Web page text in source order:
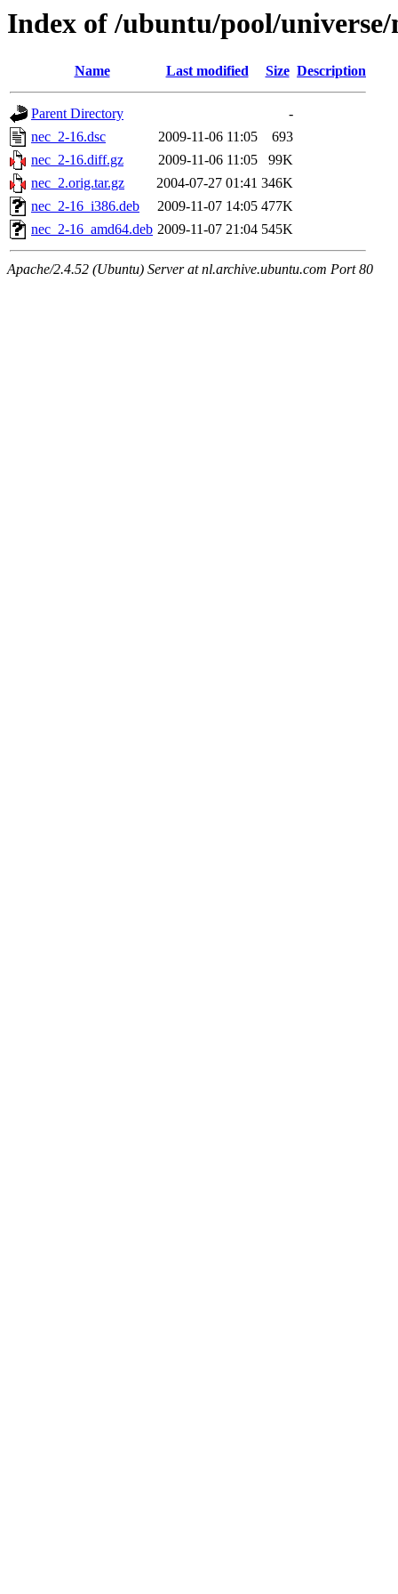
Index of /ubuntu/pool/universe/
Name Last modified Size Description
Parent Directory
-
nec_2-16.dsc
2009-11-06 11:05
693
nec_2-16.diff.gz
2009-11-06 11:05
99K
nec_2.orig.tar.gz
2004-07-27 01:41 346K
nec_2-16_i386.deb
2009-11-07 14:05 477K
nec_2-16_amd64.deb 2009-11-07 21:04 545K
Apache/2.4.52 (Ubuntu) Server at nl.archive.ubuntu.com Port 80